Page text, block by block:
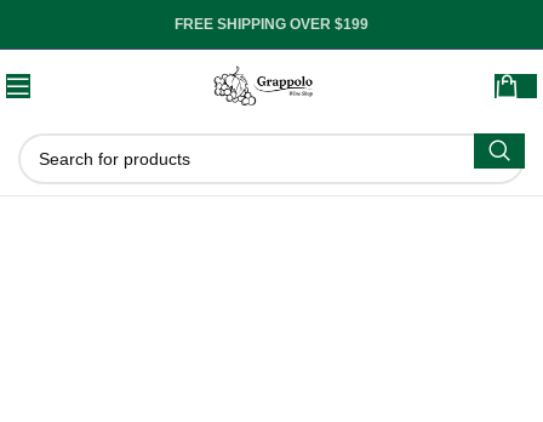
FREE SHIPPING OVER $199